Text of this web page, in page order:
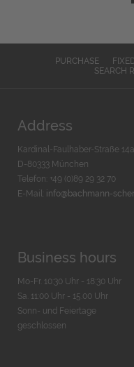
PURCHASE
SEARCH
Address
Kardinal-Faulhaber-Straße 14a
D-80333 München
Telefon: +49 (0)89 29 32 70
E-Mail: info@bachmann-
Business hours
Mo-Fr. 10:30 Uhr - 18:30 Uhr
Sa. 11:00 Uhr - 15.00 Uhr
Sonn- und Feiertage
geschlossen